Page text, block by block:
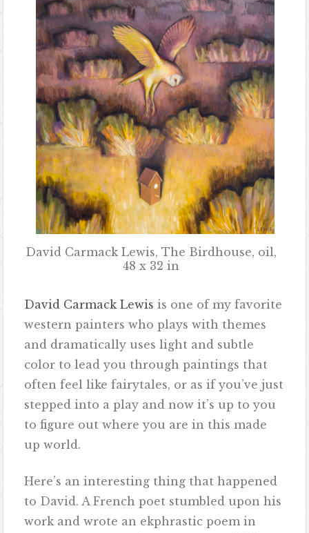
David Carmack Lewis, The Birdhouse, oil,
48 x 32 in
David Carmack Lewis is one of my favorite
western painters who plays with themes
and dramatically uses light and subtle
color to lead you through paintings that
often feel like fairytales, or as if you’ve just
stepped into a play and now it’s up to you
to figure out where you are in this made
up world.
Here’s an interesting thing that happened
to David. A French poet stumbled upon his
work and wrote an ekphrastic poem in